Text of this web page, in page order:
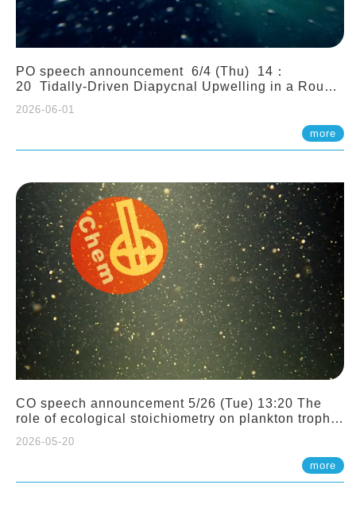
PO speech announcement 6/4 (Thu) 14：
20 Tidally-Driven Diapycnal Upwelling in a Rough
2026-06-01
more
CO speech announcement 5/26 (Tue) 13:20 The
role of ecological stoichiometry on plankton trophic
(Assistant Professor, IONTU)
2026-05-20
more